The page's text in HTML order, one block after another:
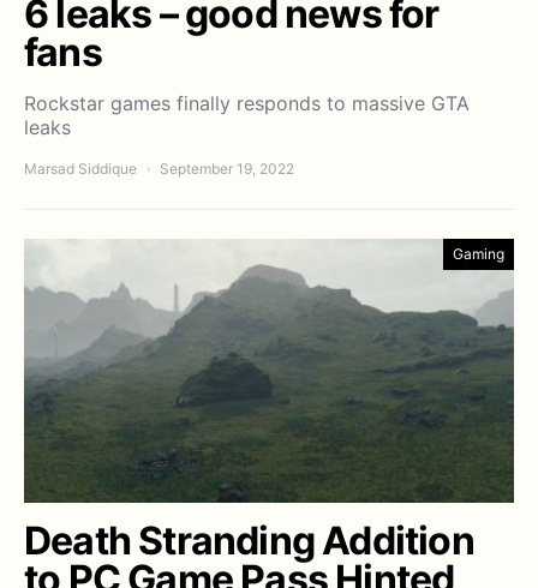
6 leaks – good news for
fans
Rockstar games finally responds to massive GTA
leaks
Marsad Siddique September 19, 2022
Gaming
Death Stranding Addition